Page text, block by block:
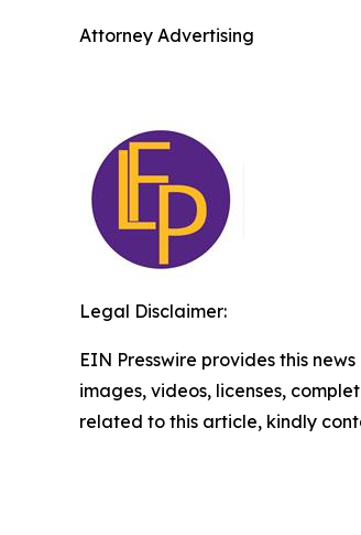
Attorney Advertising
Legal Disclaimer:
EIN Presswire provides this
images, videos, licenses,
related to this article, kindly